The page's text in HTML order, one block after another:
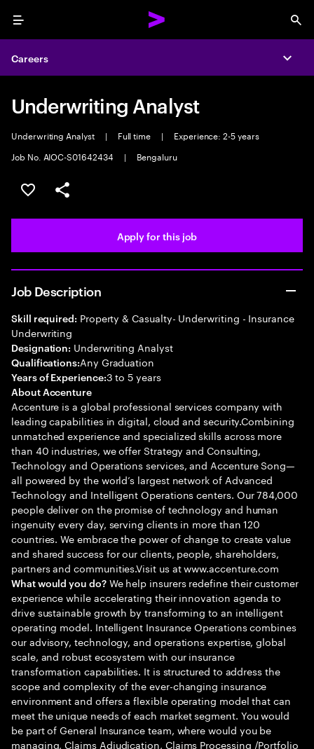
Menu
Careers
Underwriting Analyst
Underwriting Analyst | Full time |
Experience: 2-5 years
Job No. AIOC-S01642434
| Bengaluru
Save this job
Share this job
Apply for this job
Job Description
Skill required: Property & Casualty- Underwriting - Insurance
Underwriting
Designation: Underwriting Analyst
Qualifications:Any Graduation
Years of Experience:3 to 5 years
About Accenture
Accenture is a global professional services company with
leading capabilities in digital, cloud and security.Combining
unmatched experience and specialized skills across more
than 40 industries, we offer Strategy and Consulting,
Technology and Operations services, and Accenture Song—
all powered by the world’s largest network of Advanced
Technology and Intelligent Operations centers. Our 784,000
people deliver on the promise of technology and human
ingenuity every day, serving clients in more than 120
countries. We embrace the power of change to create value
and shared success for our clients, people, shareholders,
partners and communities.Visit us at www.accenture.com
What would you do?We help insurers redefine their customer
experience while accelerating their innovation agenda to
drive sustainable growth by transforming to an intelligent
operating model. Intelligent Insurance Operations combines
our advisory, technology, and operations expertise, global
scale, and robust ecosystem with our insurance
transformation capabilities. It is structured to address the
scope and complexity of the ever-changing insurance
environment and offers a flexible operating model that can
meet the unique needs of each market segment. You would
be part of General Insurance team, where would you be
managing, Claims Adjudication, Claims Processing /Portfolio